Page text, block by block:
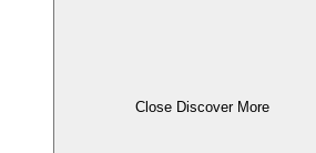
Close Discover More